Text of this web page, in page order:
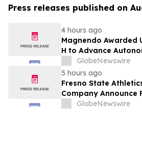
Press releases published on
4 hours ago
Magnendo Awarded
H to Advance
Intervention
GlobeNewswire
5 hours ago
Fresno State
Company Announce
Partnership Across
GlobeNewswire